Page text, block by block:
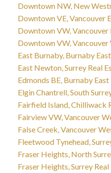
Downtown NW, New
Downtown VE, Vancouver
Downtown VW, Vancouver
Downtown VW, Vancouver
East Burnaby, Burnaby
East Newton, Surrey Real
Edmonds BE, Burnaby
Elgin Chantrell, South
Fairfield Island, Chilliwack
Fairview VW, Vancouver
False Creek, Vancouver
Fleetwood Tynehead,
Fraser Heights, North
Fraser Heights, Surrey